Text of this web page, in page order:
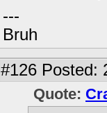
---
Bruh
#126 Posted:
Quote: